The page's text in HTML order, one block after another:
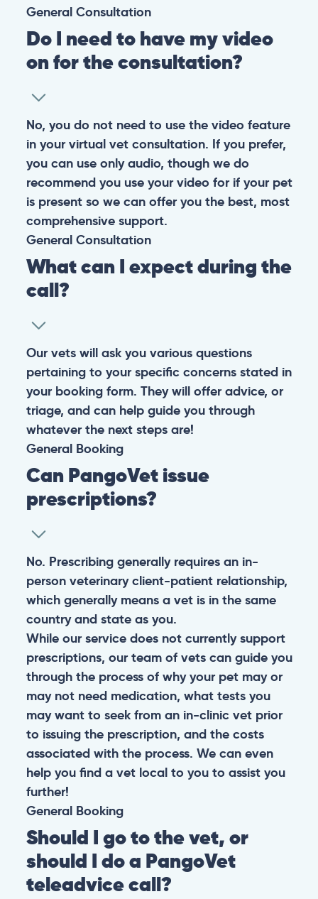
General Consultation
Do I need to have my video
on for the consultation?
No, you do not need to use the video feature
in your virtual vet consultation. If you prefer,
you can use only audio, though we do
recommend you use your video for if your pet
is present so we can offer you the best, most
comprehensive support.
General Consultation
What can I expect during the
call?
Our vets will ask you various questions
pertaining to your specific concerns stated in
your booking form. They will offer advice, or
triage, and can help guide you through
whatever the next steps are!
General Booking
Can PangoVet issue
prescriptions?
No. Prescribing generally requires an in-
person veterinary client-patient relationship,
which generally means a vet is in the same
country and state as you.
While our service does not currently support
prescriptions, our team of vets can guide you
through the process of why your pet may or
may not need medication, what tests you
may want to seek from an in-clinic vet prior
to issuing the prescription, and the costs
associated with the process. We can even
help you find a vet local to you to assist you
further!
General Booking
Should I go to the vet, or
should I do a PangoVet
teleadvice call?